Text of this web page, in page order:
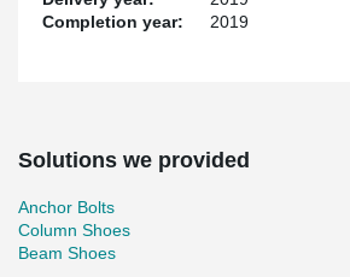
Completion year:
2019
Solutions we provided
Anchor Bolts
Column Shoes
Beam Shoes